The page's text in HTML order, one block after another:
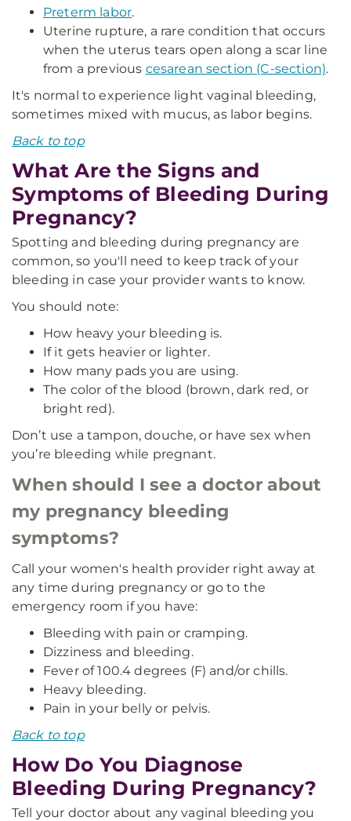
Preterm labor.
Uterine rupture, a rare condition that occurs
when the uterus tears open along a scar line
from a previous cesarean section (C-section).
It's normal to experience light vaginal bleeding,
sometimes mixed with mucus, as labor begins.
Back to top
What Are the Signs and
Symptoms of Bleeding During
Pregnancy?
Spotting and bleeding during pregnancy are
common, so you'll need to keep track of your
bleeding in case your provider wants to know.
You should note:
How heavy your bleeding is.
If it gets heavier or lighter.
How many pads you are using.
The color of the blood (brown, dark red, or
bright red).
Don’t use a tampon, douche, or have sex when
you’re bleeding while pregnant.
When should I see a doctor about
my pregnancy bleeding
symptoms?
Call your women's health provider right away at
any time during pregnancy or go to the
emergency room if you have:
Bleeding with pain or cramping.
Dizziness and bleeding.
Fever of 100.4 degrees (F) and/or chills.
Heavy bleeding.
Pain in your belly or pelvis.
Back to top
How Do You Diagnose
Bleeding During Pregnancy?
Tell your doctor about any vaginal bleeding you